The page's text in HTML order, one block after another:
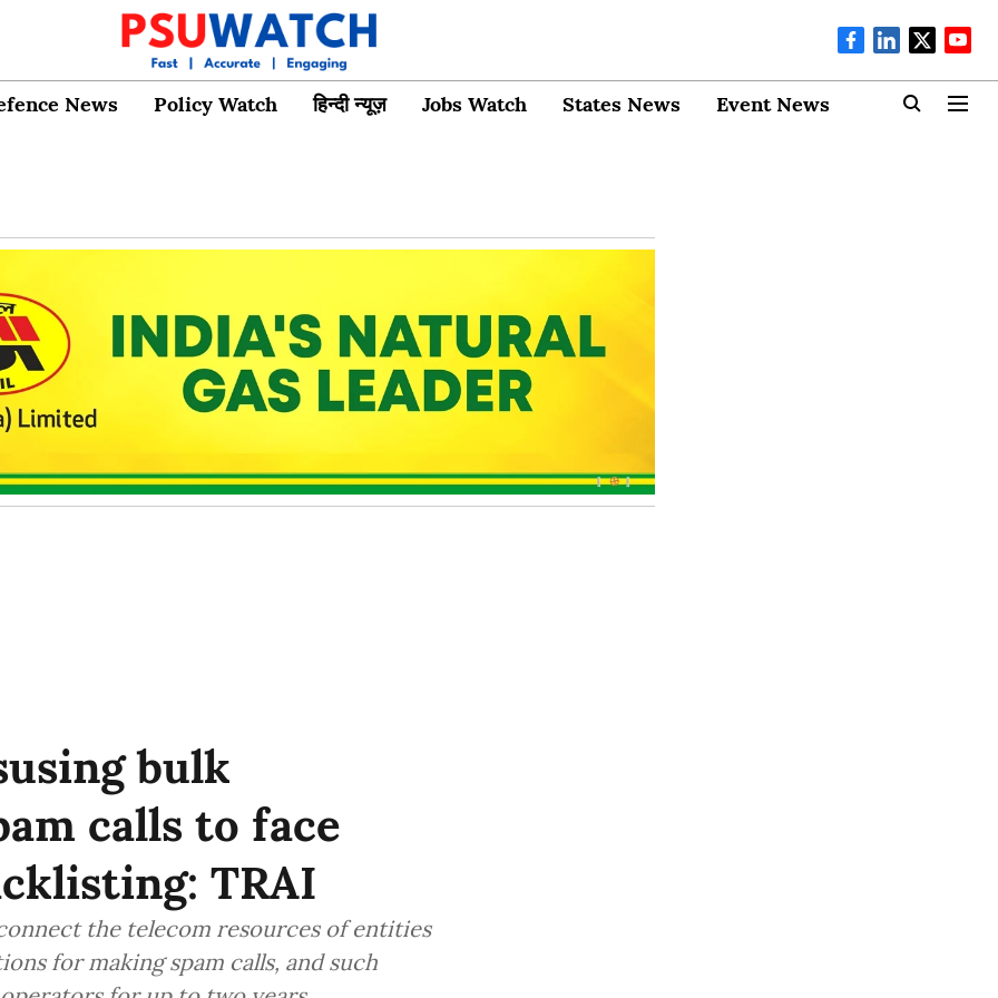
News Policy Watch हिन्दी न्यूज़ Jobs Watch States News Event News
bulk
calls to face
TRAI
the telecom resources of entities
for making spam calls, and such